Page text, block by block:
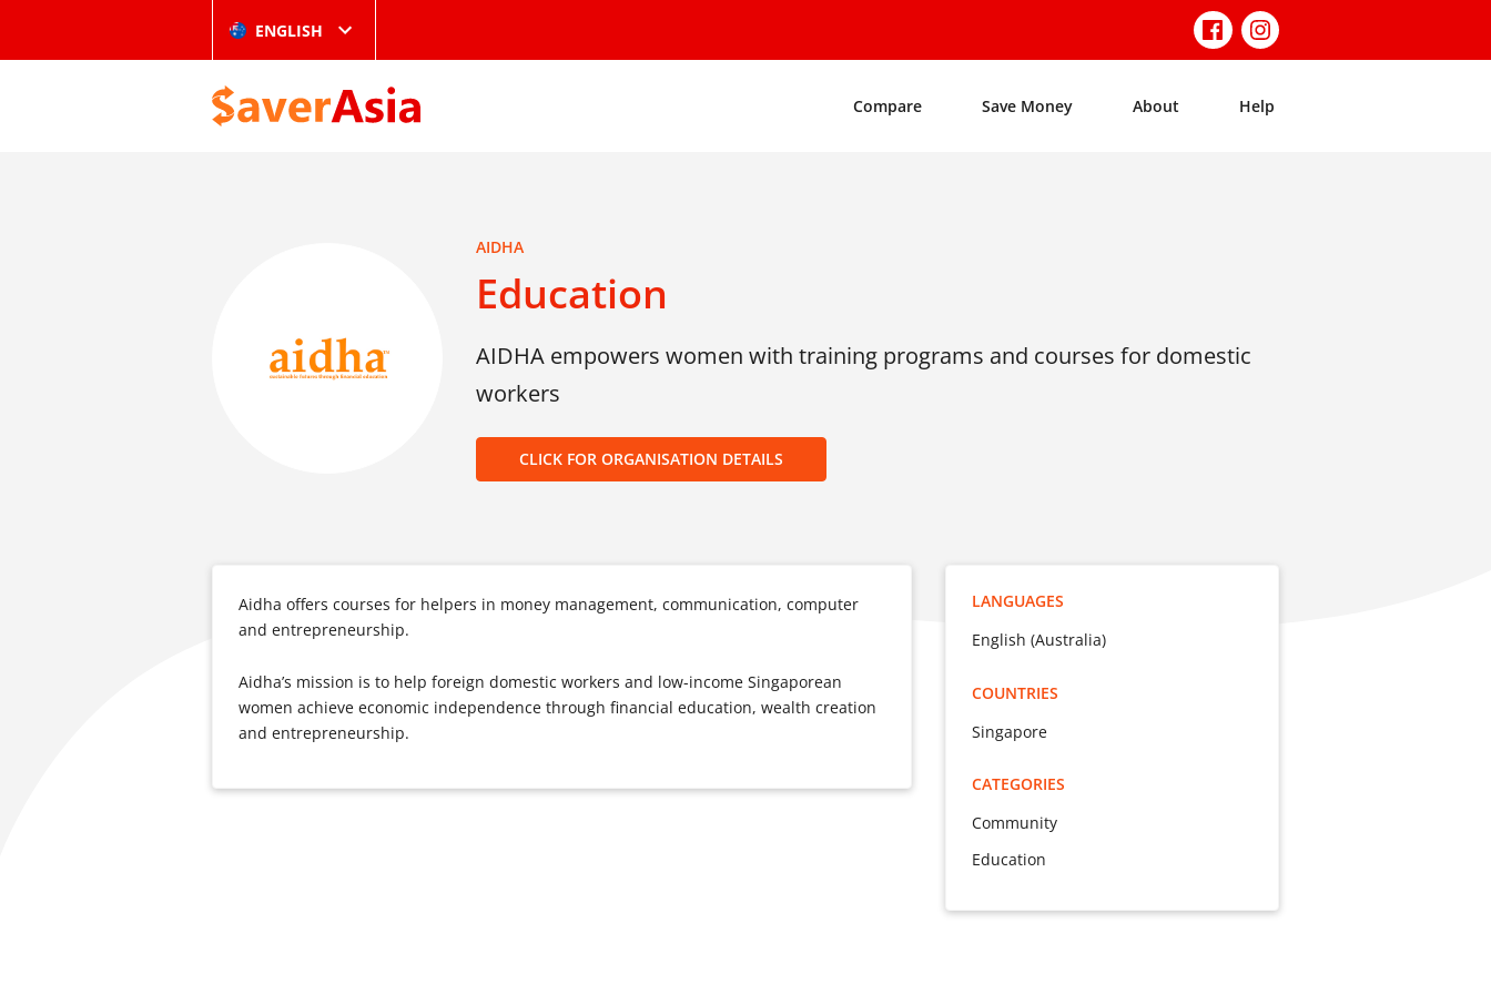
ENGLISH
Compare Save Money About Help
AIDHA
Education
AIDHA empowers women with training programs and courses for domestic
workers
CLICK FOR ORGANISATION DETAILS
Aidha offers courses for helpers in money management, communication, computer
and entrepreneurship.
Aidha’s mission is to help foreign domestic workers and low-income Singaporean
women achieve economic independence through financial education, wealth creation
and entrepreneurship.
LANGUAGES
English (Australia)
COUNTRIES
Singapore
CATEGORIES
Community
Education